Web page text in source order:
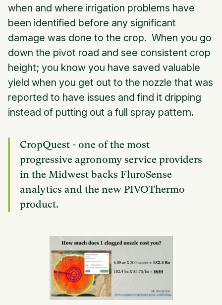
when and where irrigation problems have
been identified before any significant
damage was done to the crop. When you go
down the pivot road and see consistent crop
height; you know you have saved valuable
yield when you get out to the nozzle that was
reported to have issues and find it dripping
instead of putting out a full spray pattern.
CropQuest - one of the most
progressive agronomy service providers
in the Midwest backs FluroSense
analytics and the new PIVOThermo
product.